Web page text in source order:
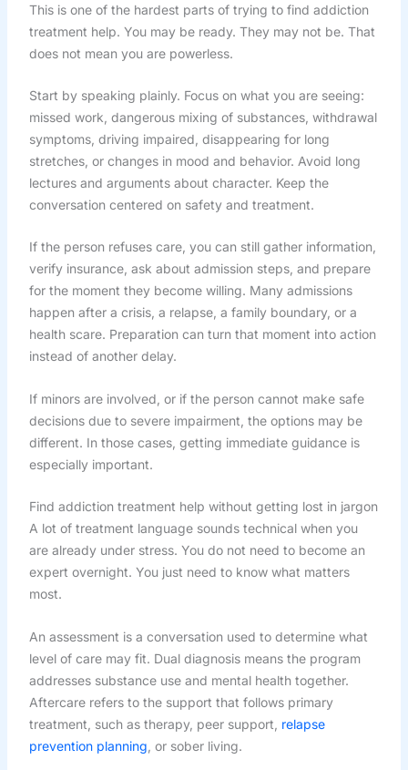
This is one of the hardest parts of trying to find addiction
treatment help. You may be ready. They may not be. That
does not mean you are powerless.
Start by speaking plainly. Focus on what you are seeing:
missed work, dangerous mixing of substances, withdrawal
symptoms, driving impaired, disappearing for long
stretches, or changes in mood and behavior. Avoid long
lectures and arguments about character. Keep the
conversation centered on safety and treatment.
If the person refuses care, you can still gather information,
verify insurance, ask about admission steps, and prepare
for the moment they become willing. Many admissions
happen after a crisis, a relapse, a family boundary, or a
health scare. Preparation can turn that moment into action
instead of another delay.
If minors are involved, or if the person cannot make safe
decisions due to severe impairment, the options may be
different. In those cases, getting immediate guidance is
especially important.
Find addiction treatment help without getting lost in jargon
A lot of treatment language sounds technical when you
are already under stress. You do not need to become an
expert overnight. You just need to know what matters
most.
An assessment is a conversation used to determine what
level of care may fit. Dual diagnosis means the program
addresses substance use and mental health together.
Aftercare refers to the support that follows primary
treatment, such as therapy, peer support, relapse
prevention planning , or sober living.